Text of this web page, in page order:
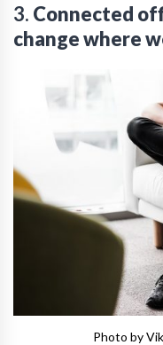
3. Connected
change where
Photo by